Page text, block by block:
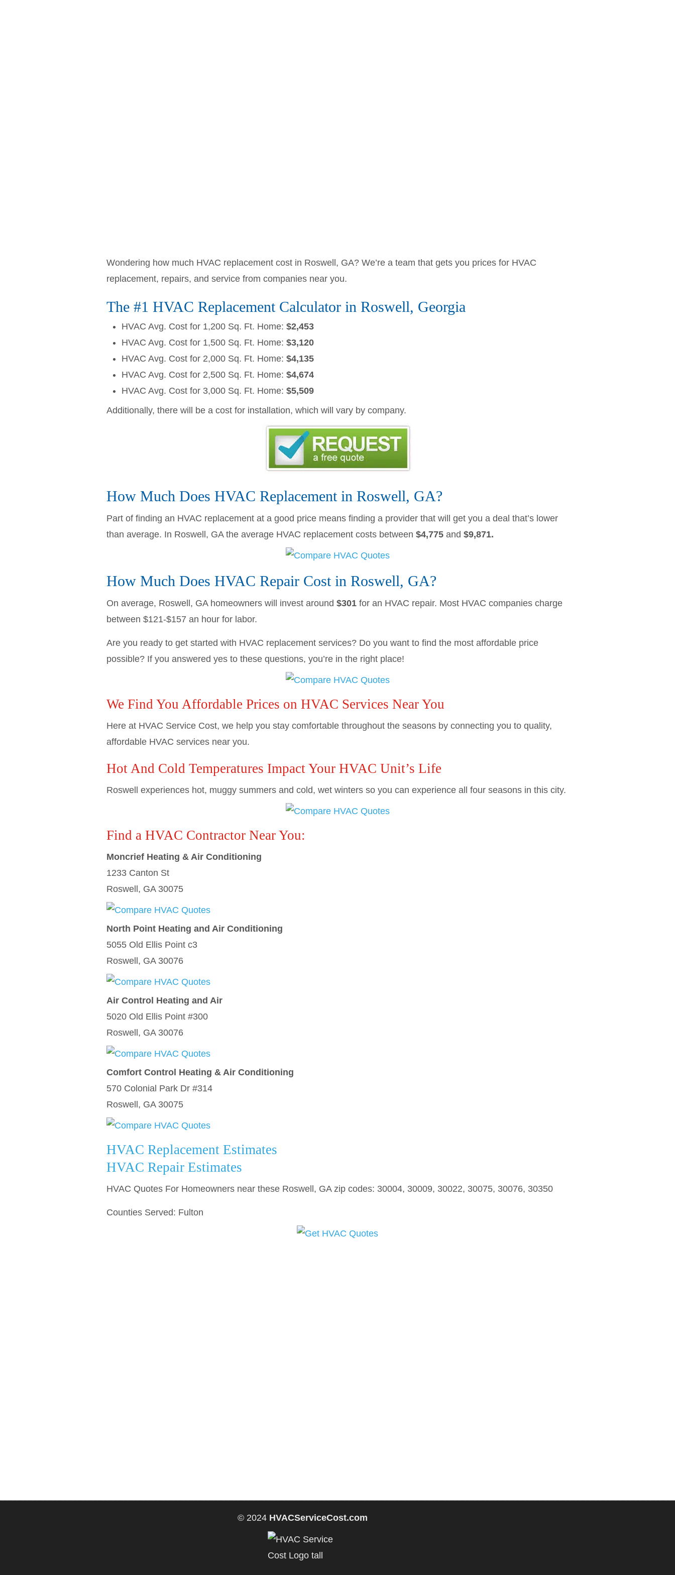
Wondering how much HVAC replacement cost in Roswell, GA? We’re a team that gets you prices for HVAC
replacement, repairs, and service from companies near you.
The #1 HVAC Replacement Calculator in Roswell, Georgia
HVAC Avg. Cost for 1,200 Sq. Ft. Home: $2,453
HVAC Avg. Cost for 1,500 Sq. Ft. Home: $3,120
HVAC Avg. Cost for 2,000 Sq. Ft. Home: $4,135
HVAC Avg. Cost for 2,500 Sq. Ft. Home: $4,674
HVAC Avg. Cost for 3,000 Sq. Ft. Home: $5,509
Additionally, there will be a cost for installation, which will vary by company.
How Much Does HVAC Replacement in Roswell, GA?
Part of finding an HVAC replacement at a good price means finding a provider that will get you a deal that’s lower
than average. In Roswell, GA the average HVAC replacement costs between $4,775 and $9,871.
How Much Does HVAC Repair Cost in Roswell, GA?
On average, Roswell, GA homeowners will invest around $301 for an HVAC repair. Most HVAC companies charge
between $121-$157 an hour for labor.
Are you ready to get started with HVAC replacement services? Do you want to find the most affordable price
possible? If you answered yes to these questions, you’re in the right place!
We Find You Affordable Prices on HVAC Services Near You
Here at HVAC Service Cost, we help you stay comfortable throughout the seasons by connecting you to quality,
affordable HVAC services near you.
Hot And Cold Temperatures Impact Your HVAC Unit’s Life
Roswell experiences hot, muggy summers and cold, wet winters so you can experience all four seasons in this city.
Find a HVAC Contractor Near You:
Moncrief Heating & Air Conditioning
1233 Canton St
Roswell, GA 30075
North Point Heating and Air Conditioning
5055 Old Ellis Point c3
Roswell, GA 30076
Air Control Heating and Air
5020 Old Ellis Point #300
Roswell, GA 30076
Comfort Control Heating & Air Conditioning
570 Colonial Park Dr #314
Roswell, GA 30075
HVAC Replacement Estimates
HVAC Repair Estimates
HVAC Quotes For Homeowners near these Roswell, GA zip codes: 30004, 30009, 30022, 30075, 30076, 30350
Counties Served: Fulton
© 2024 HVACServiceCost.com